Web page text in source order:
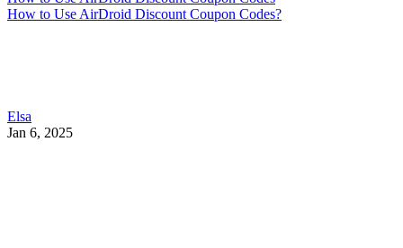
How to Use AirDroid Discount Coupon Codes?
Elsa
Jan 6, 2025